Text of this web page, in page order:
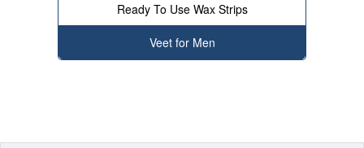
Ready To Use Wax Strips
Veet for Men